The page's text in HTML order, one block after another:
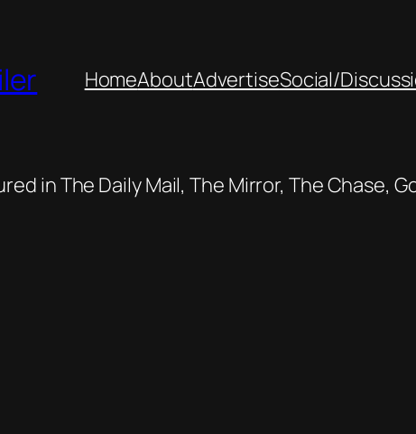
HomeAboutAdvertiseSocial/
in The Daily Mail, The Mirror, The Chase,